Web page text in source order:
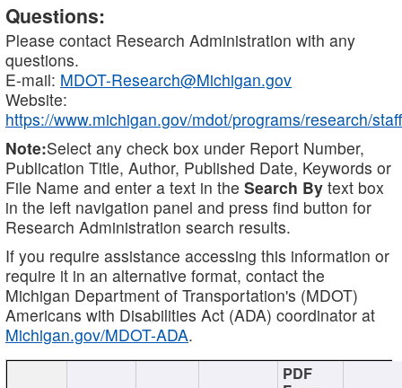
Questions:
Please contact Research Administration with any
questions.
E-mail: MDOT-Research@Michigan.gov
Website:
https://www.michigan.gov/mdot/programs/research/staff
Note:Select any check box under Report Number,
Publication Title, Author, Published Date, Keywords or
File Name and enter a text in the Search By text box
in the left navigation panel and press find button for
Research Administration search results.
If you require assistance accessing this information or
require it in an alternative format, contact the
Michigan Department of Transportation's (MDOT)
Americans with Disabilities Act (ADA) coordinator at
Michigan.gov/MDOT-ADA.